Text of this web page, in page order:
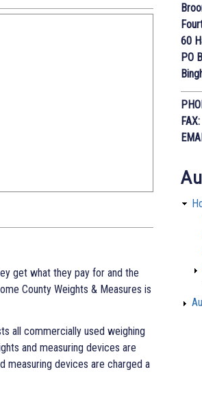
get what they pay for and the
County Weights & Measures is
all commercially used weighing
and measuring devices are
measuring devices are charged a
60
PO